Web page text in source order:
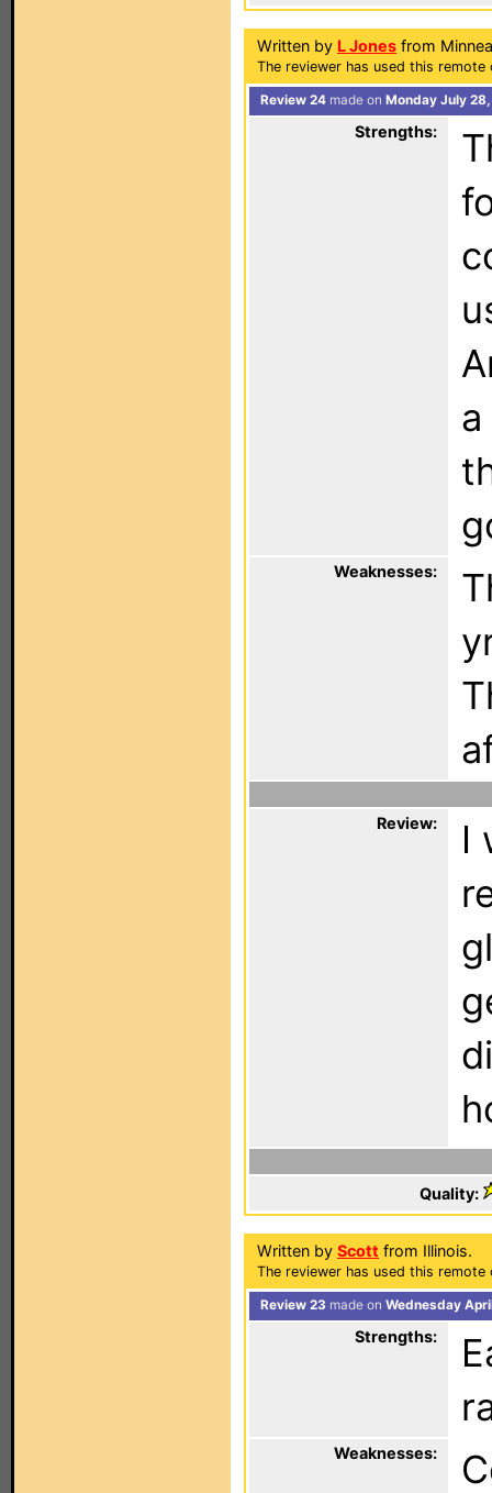
Written by L Jones from
The reviewer has used this
Review 24 made on Monday July
Strengths:
Weaknesses:
Review:
I
Quality:
Written by Scott from Illinois.
The reviewer has used this
Review 23 made on Wednesday
Strengths:
Weaknesses: